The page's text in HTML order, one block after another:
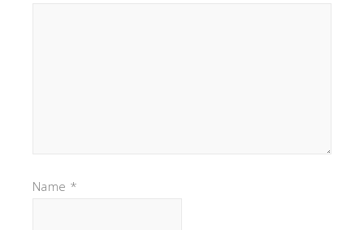
Name *